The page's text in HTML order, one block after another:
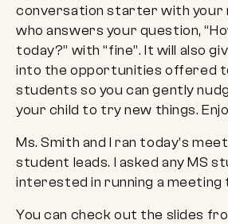
conversation starter with your
who answers your question,
today?” with “fine”. It will also
into the opportunities offered
students so you can gently
your child to try new things.
Ms. Smith and I ran today’s
student leads. I asked any MS
interested in running a meeting
You can check out the slides